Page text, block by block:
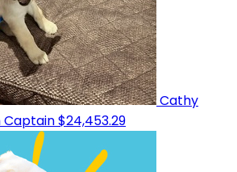
Cathy
Captain$24,453.29